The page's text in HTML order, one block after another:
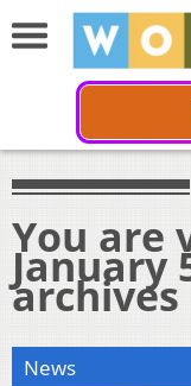
You are
January
archives
News